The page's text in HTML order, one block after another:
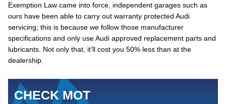
Exemption Law came into force, independent garages such as
ours have been able to carry out warranty protected Audi
servicing; this is because we follow those manufacturer
specifications and only use Audi approved replacement parts and
lubricants. Not only that, it’ll cost you 50% less than at the
dealership.
CHECK MOT